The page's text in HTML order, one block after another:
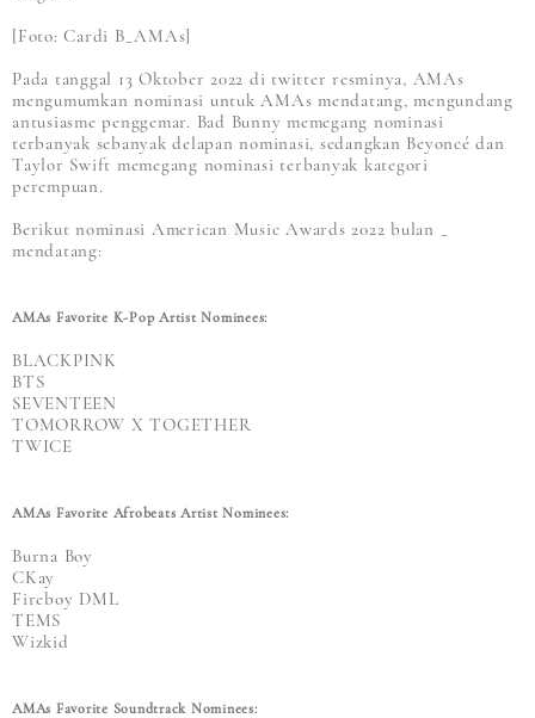
[Foto: Cardi B_AMAs]
Pada tanggal 13 Oktober 2022 di twitter resminya, AMAs
mengumumkan nominasi untuk AMAs mendatang, mengundang
antusiasme penggemar. Bad Bunny memegang nominasi
terbanyak sebanyak delapan nominasi, sedangkan Beyoncé dan
Taylor Swift memegang nominasi terbanyak kategori
perempuan.
Berikut nominasi American Music Awards 2022 bulan _
mendatang:
AMAs Favorite K-Pop Artist Nominees:
BLACKPINK
BTS
SEVENTEEN
TOMORROW X TOGETHER
TWICE
AMAs Favorite Afrobeats Artist Nominees:
Burna Boy
CKay
Fireboy DML
TEMS
Wizkid
AMAs Favorite Soundtrack Nominees: